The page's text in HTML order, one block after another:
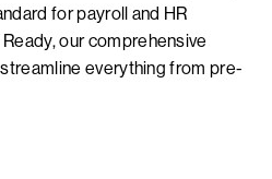
for payroll and HR
our comprehensive
everything from pre-